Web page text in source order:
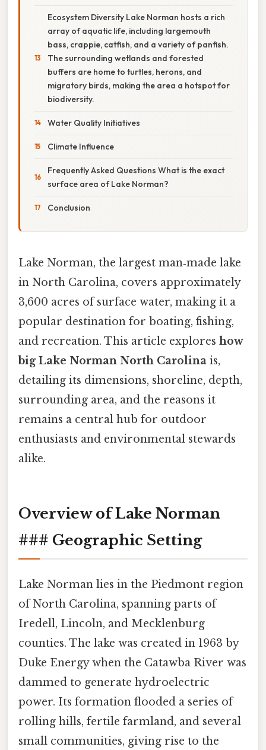
Ecosystem Diversity Lake Norman hosts a rich
array of aquatic life, including largemouth
bass, crappie, catfish, and a variety of panfish.
The surrounding wetlands and forested
buffers are home to turtles, herons, and
migratory birds, making the area a hotspot for
biodiversity.
Water Quality Initiatives
Climate Influence
Frequently Asked Questions What is the exact
surface area of Lake Norman?
Conclusion
Lake Norman, the largest man‑made lake
in North Carolina, covers approximately
3,600 acres of surface water, making it a
popular destination for boating, fishing,
and recreation. This article explores how
big Lake Norman North Carolina is,
detailing its dimensions, shoreline, depth,
surrounding area, and the reasons it
remains a central hub for outdoor
enthusiasts and environmental stewards
alike.
Overview of Lake Norman
### Geographic Setting
Lake Norman lies in the Piedmont region
of North Carolina, spanning parts of
Iredell, Lincoln, and Mecklenburg
counties. The lake was created in 1963 by
Duke Energy when the Catawba River was
dammed to generate hydroelectric
power. Its formation flooded a series of
rolling hills, fertile farmland, and several
small communities, giving rise to the